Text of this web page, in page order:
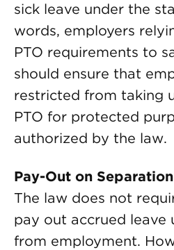
sick leave under the
words, employers
PTO requirements to
should ensure that
restricted from taking
PTO for protected
authorized by the law.
Pay-Out on
The law does not
pay out accrued leave
from employment.